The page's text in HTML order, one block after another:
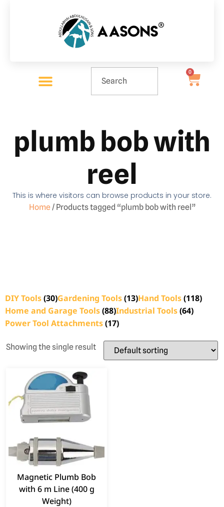
0
plumb bob with
reel
This is where visitors can browse products in your store.
Home/ Products tagged “plumb bob with reel”
DIY Tools(30)Gardening Tools(13)Hand Tools(118)
Home and Garage Tools(88)Industrial Tools(64)
Power Tool Attachments(17)
Showing the single result
Magnetic Plumb Bob
with 6 m Line (400 g
Weight)